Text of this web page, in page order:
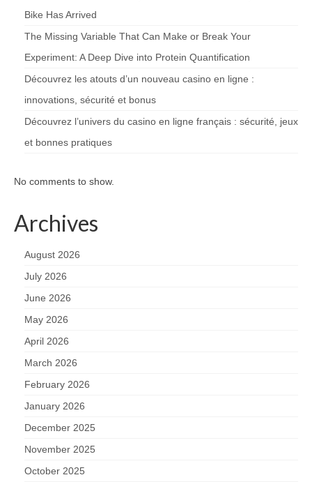
Bike Has Arrived
The Missing Variable That Can Make or Break Your
Experiment: A Deep Dive into Protein Quantification
Découvrez les atouts d’un nouveau casino en ligne :
innovations, sécurité et bonus
Découvrez l’univers du casino en ligne français : sécurité, jeux
et bonnes pratiques
No comments to show.
Archives
August 2026
July 2026
June 2026
May 2026
April 2026
March 2026
February 2026
January 2026
December 2025
November 2025
October 2025